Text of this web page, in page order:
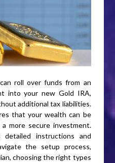
roll over funds from an
into your new Gold IRA,
additional tax liabilities.
that your wealth can be
more secure investment.
instructions and
the setup process,
choosing the right types